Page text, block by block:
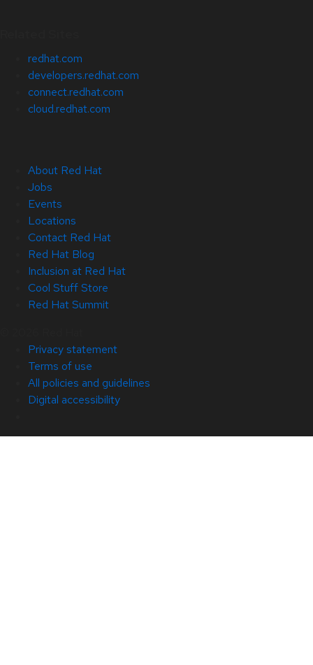
redhat.com
developers.redhat.com
connect.redhat.com
cloud.redhat.com
About Red Hat
Jobs
Events
Locations
Contact Red Hat
Red Hat Blog
Inclusion at Red Hat
Cool Stuff Store
Red Hat Summit
Privacy statement
Terms of use
All policies and guidelines
Digital accessibility